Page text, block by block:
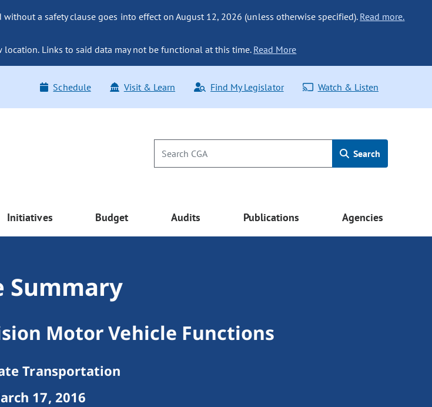
a safety clause goes into effect on August 12, 2026 (unless otherwise specified). Read more.
location. Links to said data may not be functional at this time. Read More
Schedule Visit & Learn Find My Legislator Watch & Listen
Search
Initiatives Budget Audits Publications Agencies
Summary
Motor Vehicle Functions
Transportation
17, 2016